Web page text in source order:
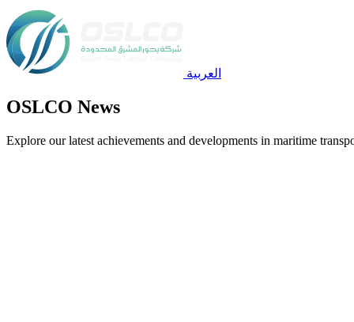
العربية
OSLCO News
Explore our latest achievements and developments in maritime